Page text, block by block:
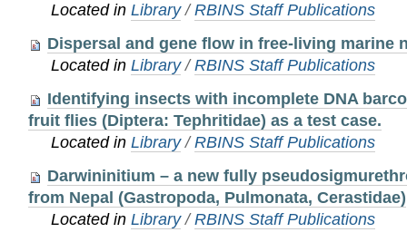
Located inLibrary /RBINS Staff Publications
Dispersal and gene flow in free-living marine
Located inLibrary /RBINS Staff Publications
Identifying insects with incomplete DNA
fruit flies (Diptera: Tephritidae) as a test case.
Located inLibrary /RBINS Staff Publications
Darwininitium – a new fully
from Nepal (Gastropoda, Pulmonata, Cerastidae)
Located inLibrary /RBINS Staff Publications